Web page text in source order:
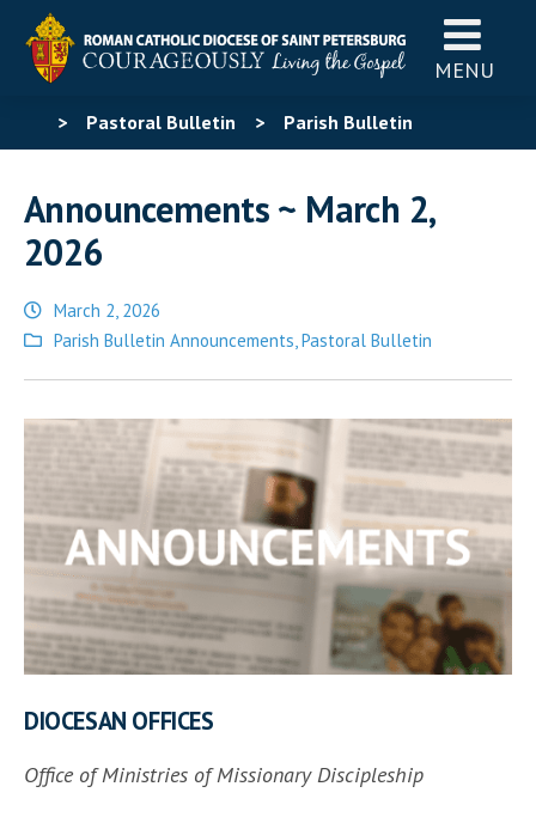
MENU
> Pastoral Bulletin > Parish Bulletin
Announcements ~ March 2,
2026
March 2, 2026
Posted
Parish Bulletin Announcements,Pastoral Bulletin
DIOCESAN OFFICES
Office of Ministries of Missionary Discipleship